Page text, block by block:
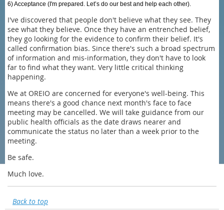
6) Acceptance (I'm prepared. Let’s do our best and help each other).
I've discovered that people don't believe what they see. They
see what they believe. Once they have an entrenched belief,
they go looking for the evidence to confirm their belief. It's
called confirmation bias. Since there's such a broad spectrum
of information and mis-information, they don't have to look
far to find what they want. Very little critical thinking
happening.
We at OREIO are concerned for everyone's well-being. This
means there's a good chance next month's face to face
meeting may be cancelled. We will take guidance from our
public health officials as the date draws nearer and
communicate the status no later than a week prior to the
meeting.
Be safe.
Much love.
Back to top